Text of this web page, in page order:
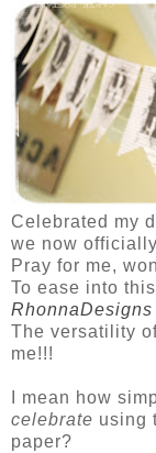
Celebrated my
we now
Pray for me,
To ease into
RhonnaDesigns
The versatility
me!!!
I mean how
celebrate using
paper?